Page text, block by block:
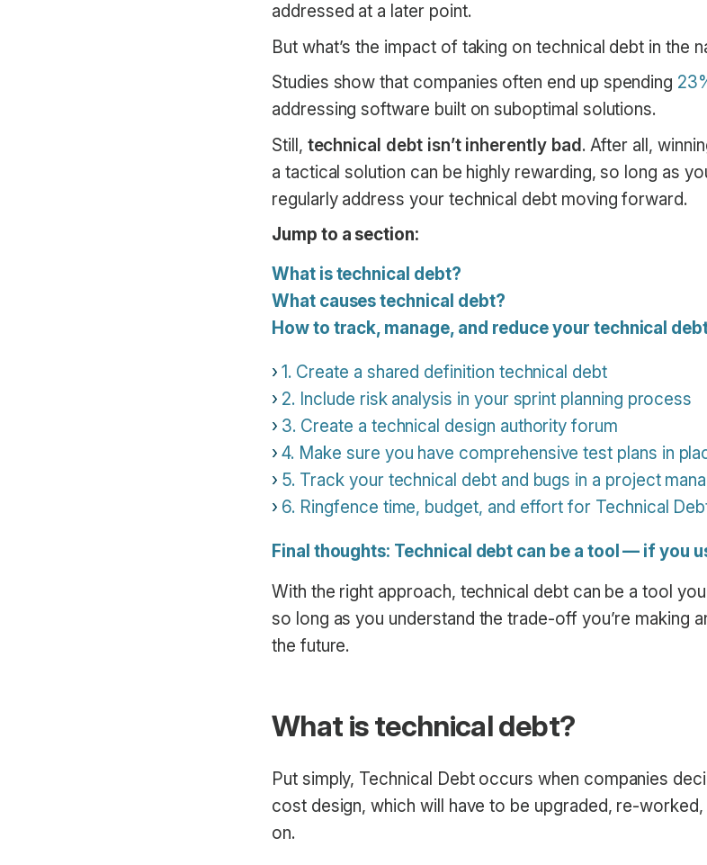
addressed at a later point.
But what’s the impact of taking on technical debt in the
Studies show that companies often end up spending
addressing software built on suboptimal solutions.
Still, technical debt isn’t inherently bad. After all,
a tactical solution can be highly rewarding, so long as
regularly address your technical debt moving forward.
Jump to a section:
What is technical debt?
What causes technical debt?
How to track, manage, and reduce your technical
1. Create a shared definition technical debt
2. Include risk analysis in your sprint planning process
3. Create a technical design authority forum
4. Make sure you have comprehensive test plans in
5. Track your technical debt and bugs in a project
6. Ringfence time, budget, and effort for Technical
Final thoughts: Technical debt can be a tool — if you
With the right approach, technical debt can be a tool
so long as you understand the trade-off you’re making
the future.
What is technical debt?
Put simply, Technical Debt occurs when companies
cost design, which will have to be upgraded, re-
on.